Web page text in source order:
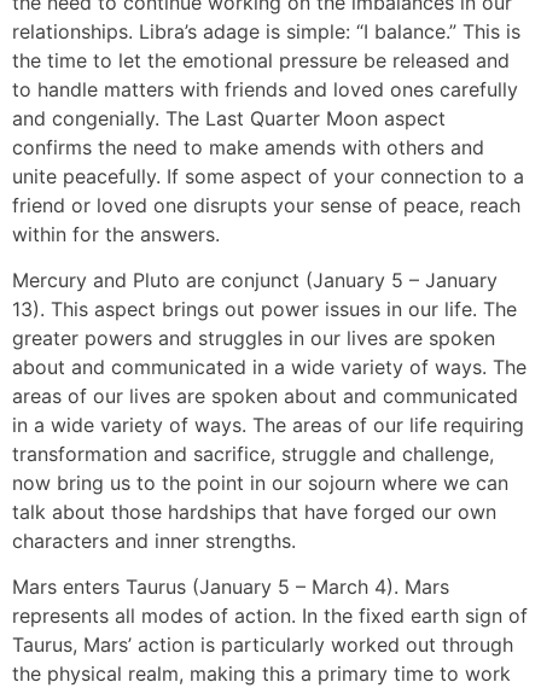
relationships. Libra’s adage is simple: “I balance.” This is
the time to let the emotional pressure be released and
to handle matters with friends and loved ones carefully
and congenially. The Last Quarter Moon aspect
confirms the need to make amends with others and
unite peacefully. If some aspect of your connection to a
friend or loved one disrupts your sense of peace, reach
within for the answers.
Mercury and Pluto are conjunct (January 5 – January
13). This aspect brings out power issues in our life. The
greater powers and struggles in our lives are spoken
about and communicated in a wide variety of ways. The
areas of our lives are spoken about and communicated
in a wide variety of ways. The areas of our life requiring
transformation and sacrifice, struggle and challenge,
now bring us to the point in our sojourn where we can
talk about those hardships that have forged our own
characters and inner strengths.
Mars enters Taurus (January 5 – March 4). Mars
represents all modes of action. In the fixed earth sign of
Taurus, Mars’ action is particularly worked out through
the physical realm, making this a primary time to work